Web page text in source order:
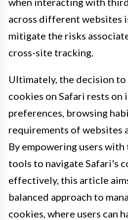
across different websites
mitigate the risks
cross-site tracking.
Ultimately, the decision
cookies on Safari rests on
preferences, browsing
requirements of websites
By empowering users
tools to navigate Safari's
effectively, this article
balanced approach to
cookies, where users can